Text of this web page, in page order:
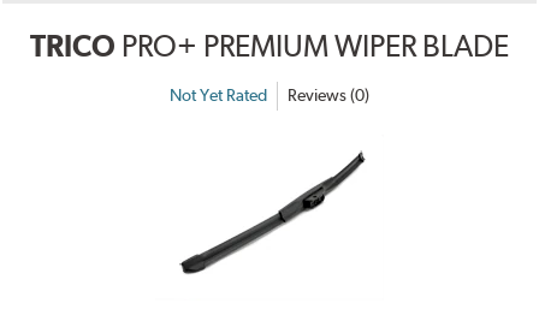
TRICO PRO+ PREMIUM WIPER BLADE
Not Yet Rated Reviews (0)